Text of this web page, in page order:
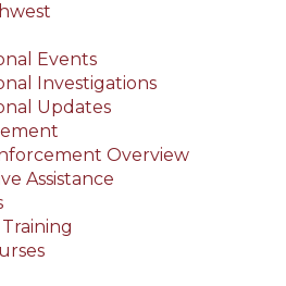
Events
Investigations
Updates
Overview
Assistance